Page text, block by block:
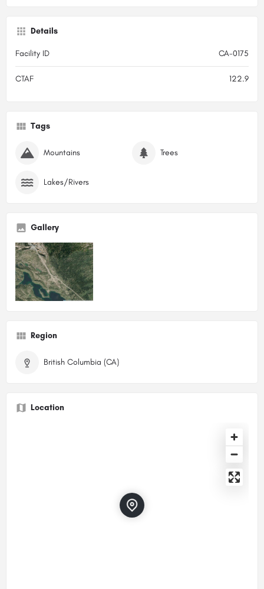
Details
Facility ID CA-0175
CTAF 122.9
Tags
Mountains Trees
Lakes/Rivers
Gallery
Region
British Columbia (CA)
Location